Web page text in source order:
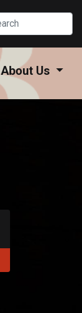
About Us